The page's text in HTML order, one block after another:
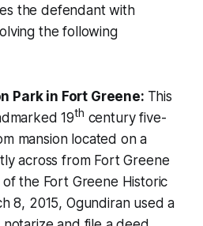
the defendant with
the following
Park in Fort Greene: This
19th century five-
mansion located on a
across from Fort Greene
the Fort Greene Historic
8, 2015, Ogundiran used a